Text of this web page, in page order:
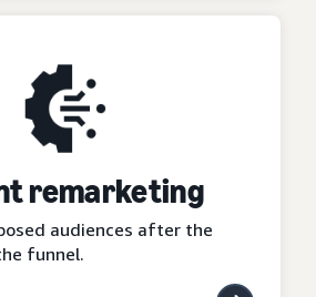
remarketing
audiences after the
funnel.